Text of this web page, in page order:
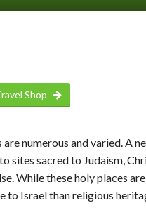
Shop
numerous and varied. A
sites sacred to Judaism,
While these holy places
to Israel than religious